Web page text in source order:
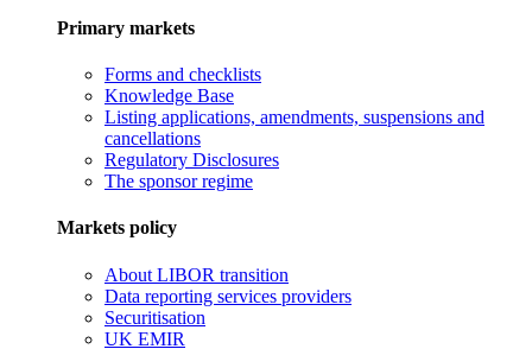
Primary markets
Forms and checklists
Knowledge Base
Listing applications, amendments, suspensions and
cancellations
Regulatory Disclosures
The sponsor regime
Markets policy
About LIBOR transition
Data reporting services providers
Securitisation
UK EMIR